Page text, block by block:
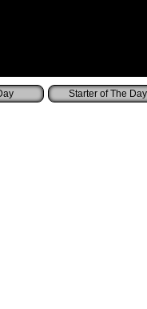
Starter of The Day